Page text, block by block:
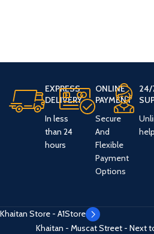
EXPRESS
DELIVERY
In less
than 24
hours
ONLINE
PAYMENT
Secure
And
Flexible
Payment
Options
24/
help
Khaitan Store - A1Store
Khaitan - Muscat Street - Next